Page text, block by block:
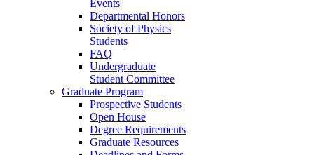
Events
Departmental Honors
Society of Physics
Students
FAQ
Undergraduate
Student Committee
Graduate Program
Prospective Students
Open House
Degree Requirements
Graduate Resources